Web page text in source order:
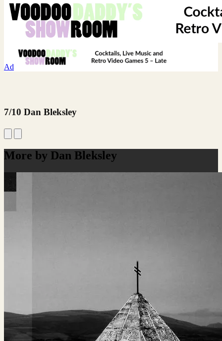
Ad
7/10 Dan Bleksley
More by Dan Bleksley